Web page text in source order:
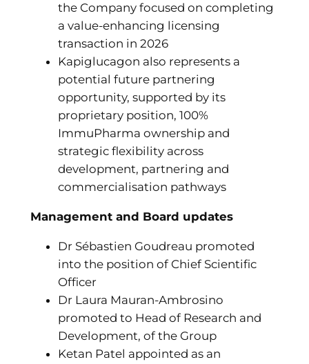
the Company focused on completing
a value-enhancing licensing
transaction in 2026
Kapiglucagon also represents a
potential future partnering
opportunity, supported by its
proprietary position, 100%
ImmuPharma ownership and
strategic flexibility across
development, partnering and
commercialisation pathways
Management and Board updates
Dr Sébastien Goudreau promoted
into the position of Chief Scientific
Officer
Dr Laura Mauran-Ambrosino
promoted to Head of Research and
Development, of the Group
Ketan Patel appointed as an